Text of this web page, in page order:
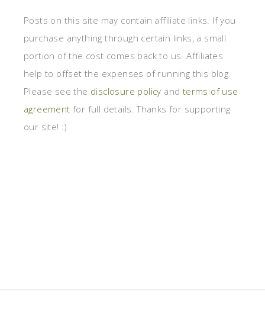
Posts on this site may contain affiliate links. If you
purchase anything through certain links, a small
portion of the cost comes back to us. Affiliates
help to offset the expenses of running this blog.
Please see the disclosure policy and terms of use
agreement for full details. Thanks for supporting
our site! :)